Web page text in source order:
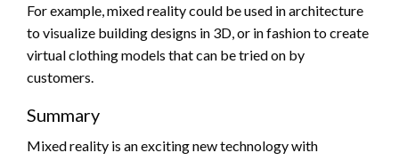
For example, mixed reality could be used in architecture
to visualize building designs in 3D, or in fashion to create
virtual clothing models that can be tried on by
customers.
Summary
Mixed reality is an exciting new technology with